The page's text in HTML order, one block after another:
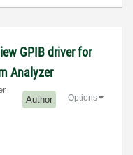
GPIB driver for
Analyzer
Author Options